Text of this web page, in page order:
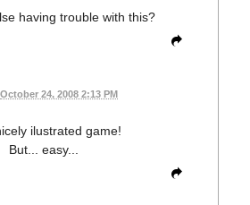
having trouble with this?
October 24, 2008 2:13 PM
ilustrated game!
But... easy...